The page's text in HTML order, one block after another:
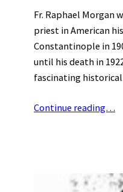
Fr. Raphael Morgan
priest in American
Constantinople in
until his death in
fascinating
Continue reading…